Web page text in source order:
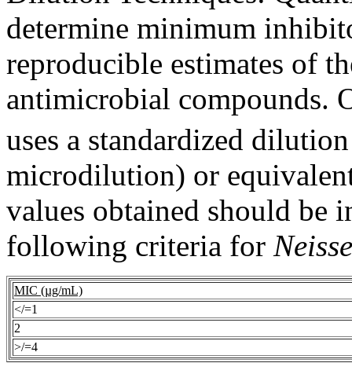
determine minimum
reproducible estimates of
antimicrobial compounds.
uses a standardized dilution
microdilution) or
values obtained should be
following criteria for
MIC (µg/mL)
</=1
2
>/=4